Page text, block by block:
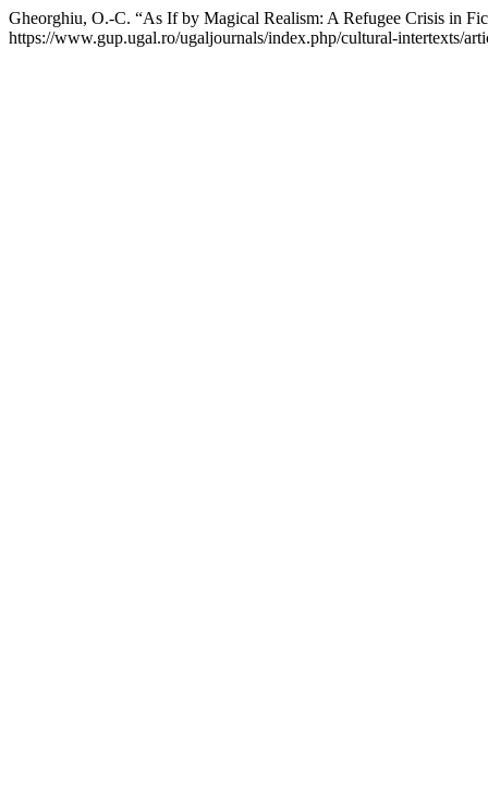
Gheorghiu, O.-C. “As If by Magical Realism: A Refugee Crisis in
https://www.gup.ugal.ro/ugaljournals/index.php/cultural-intertexts/